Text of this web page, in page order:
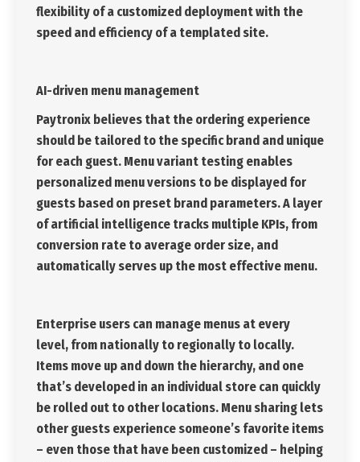
flexibility of a customized deployment with the
speed and efficiency of a templated site.
AI-driven menu management
Paytronix believes that the ordering experience
should be tailored to the specific brand and unique
for each guest. Menu variant testing enables
personalized menu versions to be displayed for
guests based on preset brand parameters. A layer
of artificial intelligence tracks multiple KPIs, from
conversion rate to average order size, and
automatically serves up the most effective menu.
Enterprise users can manage menus at every
level, from nationally to regionally to locally.
Items move up and down the hierarchy, and one
that’s developed in an individual store can quickly
be rolled out to other locations. Menu sharing lets
other guests experience someone’s favorite items
– even those that have been customized – helping